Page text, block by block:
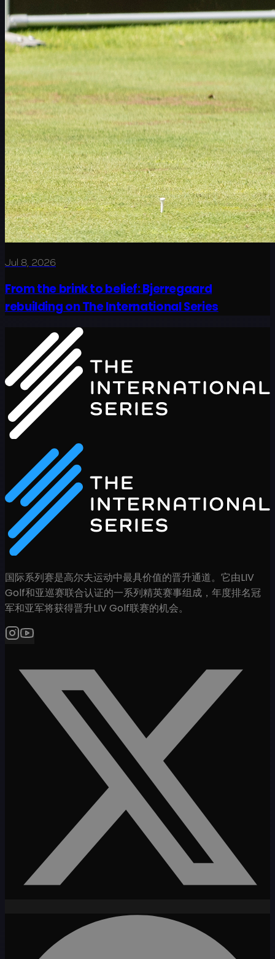
Jul 8, 2026
From the brink to belief: Bjerregaard
rebuilding on The International Series
国际系列赛是高尔夫运动中最具价值的晋升通道。它由LIV
Golf和亚巡赛联合认证的一系列精英赛事组成，年度排名冠
军和亚军将获得晋升LIV Golf联赛的机会。